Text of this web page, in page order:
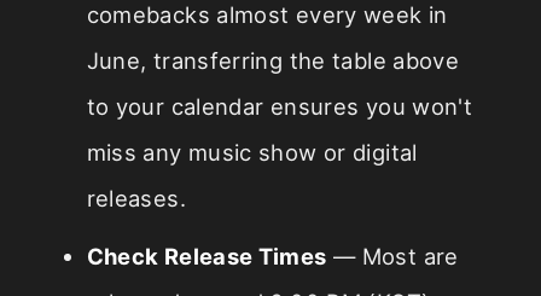
comebacks almost every week in
June, transferring the table above
to your calendar ensures you won't
miss any music show or digital
releases.
Check Release Times — Most are